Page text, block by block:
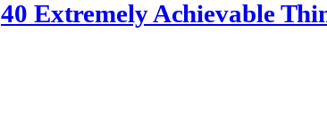
40 Extremely Achievable